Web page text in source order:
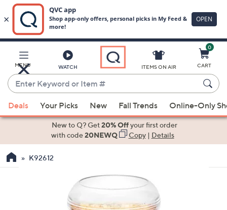
Main
Content
MENU WATCH
Enter
Keyword
or
Item
suggestions
the
ITEMS ON AIR
0
CART
Deals Your Picks New Fall Trends Online-Only
New to Q? Get20% Offyour first order
with code20NEWQ Copy| Details
K92612